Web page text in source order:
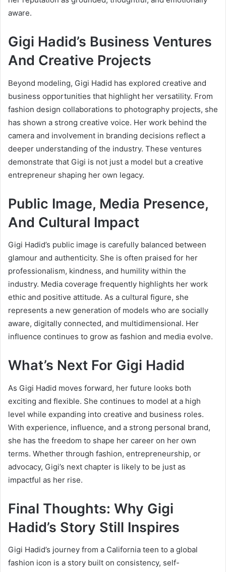
aware.
Gigi Hadid’s Business Ventures
And Creative Projects
Beyond modeling, Gigi Hadid has explored creative and
business opportunities that highlight her versatility. From
fashion design collaborations to photography projects, she
has shown a strong creative voice. Her work behind the
camera and involvement in branding decisions reflect a
deeper understanding of the industry. These ventures
demonstrate that Gigi is not just a model but a creative
entrepreneur shaping her own legacy.
Public Image, Media Presence,
And Cultural Impact
Gigi Hadid’s public image is carefully balanced between
glamour and authenticity. She is often praised for her
professionalism, kindness, and humility within the
industry. Media coverage frequently highlights her work
ethic and positive attitude. As a cultural figure, she
represents a new generation of models who are socially
aware, digitally connected, and multidimensional. Her
influence continues to grow as fashion and media evolve.
What’s Next For Gigi Hadid
As Gigi Hadid moves forward, her future looks both
exciting and flexible. She continues to model at a high
level while expanding into creative and business roles.
With experience, influence, and a strong personal brand,
she has the freedom to shape her career on her own
terms. Whether through fashion, entrepreneurship, or
advocacy, Gigi’s next chapter is likely to be just as
impactful as her rise.
Final Thoughts: Why Gigi
Hadid’s Story Still Inspires
Gigi Hadid’s journey from a California teen to a global
fashion icon is a story built on consistency, self-